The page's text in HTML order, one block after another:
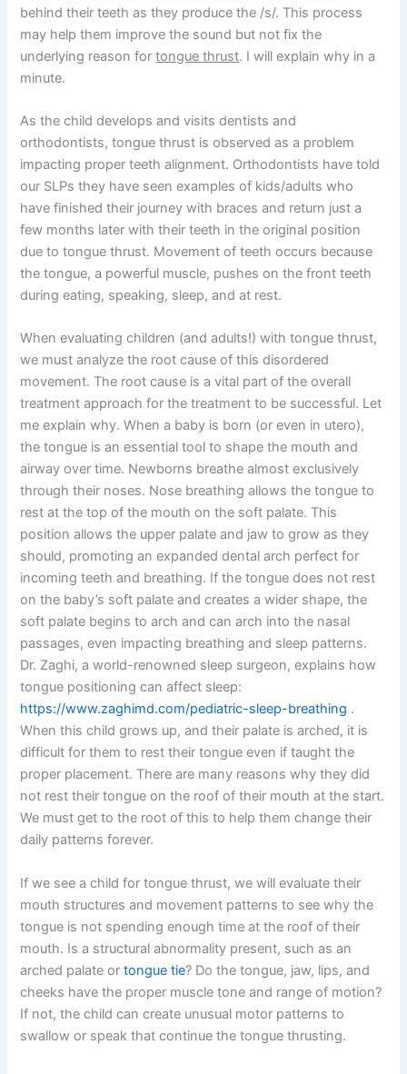
behind their teeth as they produce the /s/. This process
may help them improve the sound but not fix the
underlying reason fortongue thrust. I will explain why in a
minute.
As the child develops and visits dentists and
orthodontists, tongue thrust is observed as a problem
impacting proper teeth alignment. Orthodontists have told
our SLPs they have seen examples of kids/adults who
have finished their journey with braces and return just a
few months later with their teeth in the original position
due to tongue thrust. Movement of teeth occurs because
the tongue, a powerful muscle, pushes on the front teeth
during eating, speaking, sleep, and at rest.
When evaluating children (and adults!) with tongue thrust,
we must analyze the root cause of this disordered
movement. The root cause is a vital part of the overall
treatment approach for the treatment to be successful. Let
me explain why. When a baby is born (or even in utero),
the tongue is an essential tool to shape the mouth and
airway over time. Newborns breathe almost exclusively
through their noses. Nose breathing allows the tongue to
rest at the top of the mouth on the soft palate. This
position allows the upper palate and jaw to grow as they
should, promoting an expanded dental arch perfect for
incoming teeth and breathing. If the tongue does not rest
on the baby’s soft palate and creates a wider shape, the
soft palate begins to arch and can arch into the nasal
passages, even impacting breathing and sleep patterns.
Dr. Zaghi, a world-renowned sleep surgeon, explains how
tongue positioning can affect sleep:
https://www.zaghimd.com/pediatric-sleep-breathing .
When this child grows up, and their palate is arched, it is
difficult for them to rest their tongue even if taught the
proper placement. There are many reasons why they did
not rest their tongue on the roof of their mouth at the start.
We must get to the root of this to help them change their
daily patterns forever.
If we see a child for tongue thrust, we will evaluate their
mouth structures and movement patterns to see why the
tongue is not spending enough time at the roof of their
mouth. Is a structural abnormality present, such as an
arched palate ortongue tie? Do the tongue, jaw, lips, and
cheeks have the proper muscle tone and range of motion?
If not, the child can create unusual motor patterns to
swallow or speak that continue the tongue thrusting.